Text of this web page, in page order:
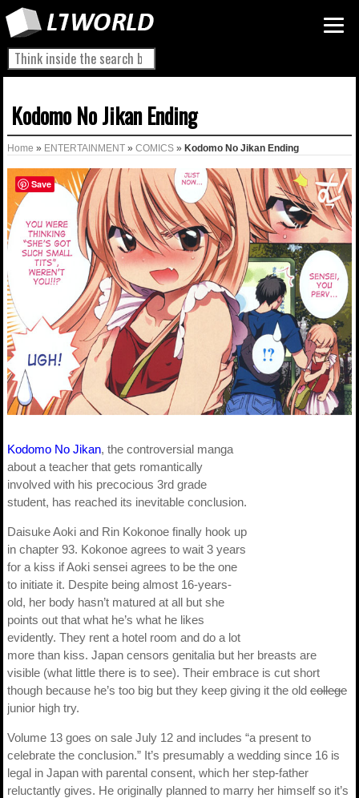
Kodomo No Jikan Ending
Home » ENTERTAINMENT » COMICS » Kodomo No Jikan Ending
Kodomo No Jikan, the controversial manga
about a teacher that gets romantically
involved with his precocious 3rd grade
student, has reached its inevitable conclusion.
Daisuke Aoki and Rin Kokonoe finally hook up
in chapter 93. Kokonoe agrees to wait 3 years
for a kiss if Aoki sensei agrees to be the one
to initiate it. Despite being almost 16-years-
old, her body hasn’t matured at all but she
points out that what he’s what he likes
evidently. They rent a hotel room and do a lot
more than kiss. Japan censors genitalia but her breasts are
visible (what little there is to see). Their embrace is cut short
though because he’s too big but they keep giving it the old college
junior high try.
Volume 13 goes on sale July 12 and includes “a present to
celebrate the conclusion.” It’s presumably a wedding since 16 is
legal in Japan with parental consent, which her step-father
reluctantly gives. He originally planned to marry her himself so it’s
Save